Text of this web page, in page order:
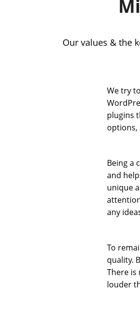
Our values & the
We try
plugins
options,
Being a
and
unique
any
To
quality.
There is
louder